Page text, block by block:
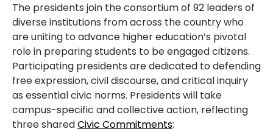
The presidents join the consortium of 92 leaders of
diverse institutions from across the country who
are uniting to advance higher education’s pivotal
role in preparing students to be engaged citizens.
Participating presidents are dedicated to defending
free expression, civil discourse, and critical inquiry
as essential civic norms. Presidents will take
campus-specific and collective action, reflecting
three sharedCivic Commitments: